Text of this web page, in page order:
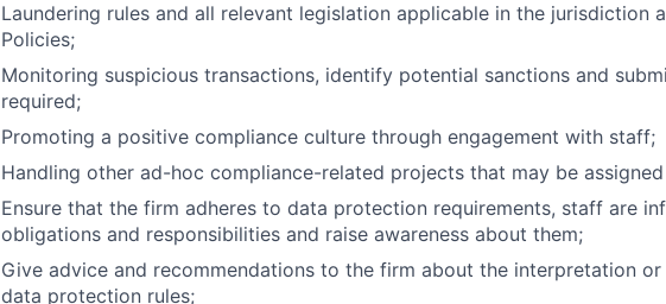
Laundering rules and all relevant legislation applicable in the jurisdiction
Policies;
Monitoring suspicious transactions, identify potential sanctions and
required;
Promoting a positive compliance culture through engagement with staff;
Handling other ad-hoc compliance-related projects that may be
Ensure that the firm adheres to data protection requirements, staff are
obligations and responsibilities and raise awareness about them;
Give advice and recommendations to the firm about the interpretation
data protection rules;